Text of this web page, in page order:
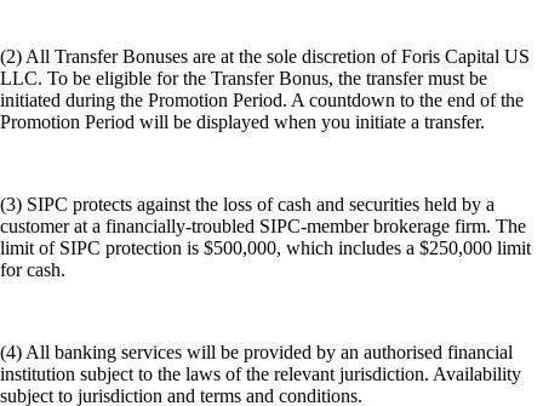
(2) All Transfer Bonuses are at the sole discretion of Foris Capital US
LLC. To be eligible for the Transfer Bonus, the transfer must be
initiated during the Promotion Period. A countdown to the end of the
Promotion Period will be displayed when you initiate a transfer.
(3) SIPC protects against the loss of cash and securities held by a
customer at a financially-troubled SIPC-member brokerage firm. The
limit of SIPC protection is $500,000, which includes a $250,000 limit
for cash.
(4) All banking services will be provided by an authorised financial
institution subject to the laws of the relevant jurisdiction. Availability
subject to jurisdiction and terms and conditions.